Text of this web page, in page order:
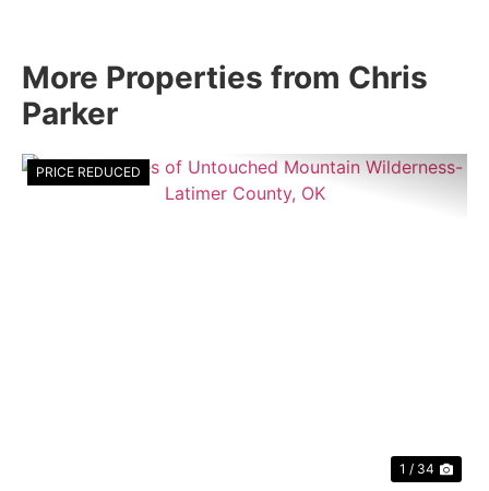
More Properties from Chris
Parker
PRICE REDUCED
1 / 34